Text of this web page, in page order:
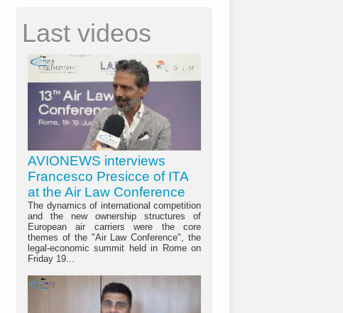
Last videos
AVIONEWS interviews
Francesco Presicce of ITA
at the Air Law Conference
The dynamics of international competition
and the new ownership structures of
European air carriers were the core
themes of the "Air Law Conference", the
legal-economic summit held in Rome on
Friday 19...